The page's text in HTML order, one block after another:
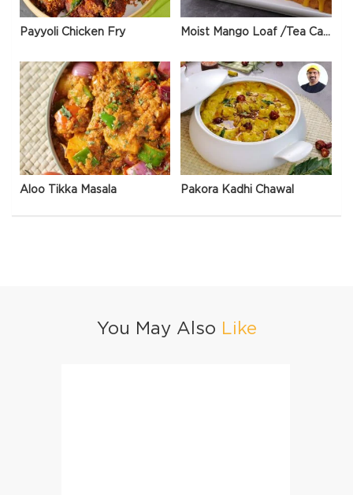
Payyoli Chicken Fry Moist Mango Loaf /Tea Cake
Aloo Tikka Masala Pakora Kadhi Chawal
You May Also Like